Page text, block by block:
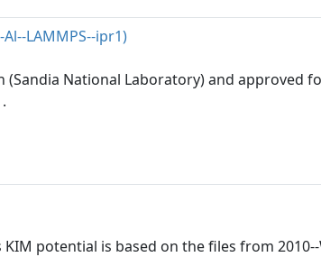
Al--LAMMPS--ipr1)
(Sandia National Laboratory) and approved
potential is based on the files from 2010--